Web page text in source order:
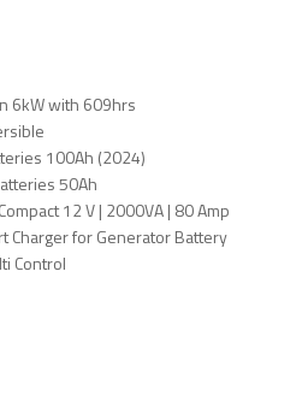
6kW with 609hrs
100Ah (2024)
50Ah
12 V | 2000VA | 80 Amp
Charger for Generator Battery
Control